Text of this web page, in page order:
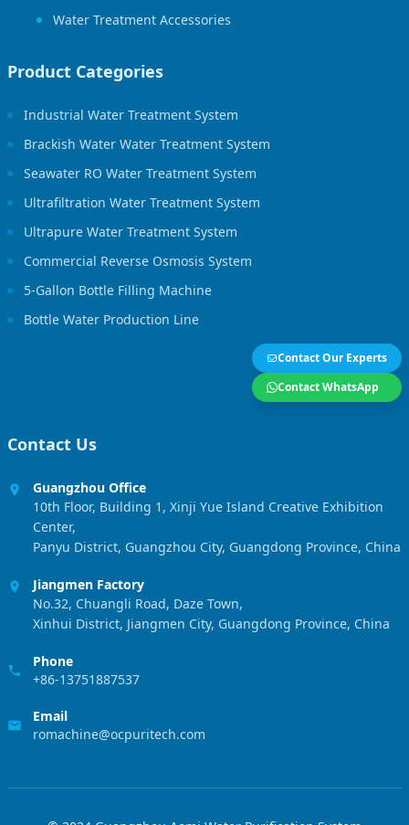
Water Treatment Accessories
Product Categories
Industrial Water Treatment System
Brackish Water Water Treatment System
Seawater RO Water Treatment System
Ultrafiltration Water Treatment System
Ultrapure Water Treatment System
Commercial Reverse Osmosis System
5-Gallon Bottle Filling Machine
Bottle Water Production Line
Contact Our Experts
Contact WhatsApp
Contact Us
Guangzhou Office
10th Floor, Building 1, Xinji Yue Island Creative Exhibition
Center,
Panyu District, Guangzhou City, Guangdong Province, China
Jiangmen Factory
No.32, Chuangli Road, Daze Town,
Xinhui District, Jiangmen City, Guangdong Province, China
Phone
+86-13751887537
Email
romachine@ocpuritech.com